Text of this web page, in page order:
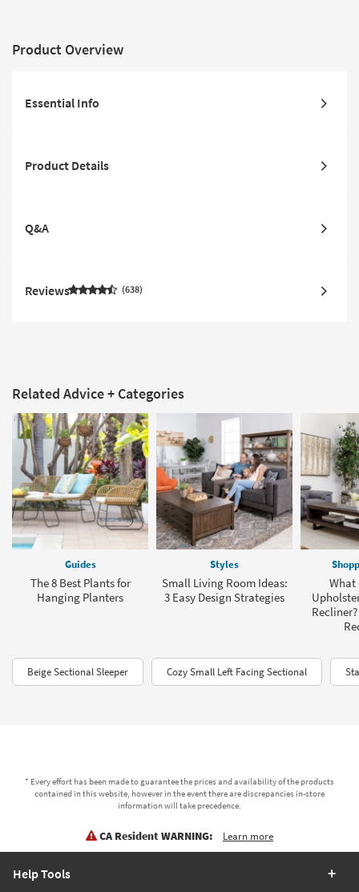
Product Overview
Essential Info
Product Details
Q&A
Reviews 638
Related Advice + Categories
Guides
The 8 Best Plants for
Hanging Planters
Styles
Small Living Room Ideas:
3 Easy Design Strategies
What
Beige Sectional Sleeper Cozy Small Left Facing Sectional
* Every effort has been made to guarantee the prices and availability of the products
contained in this website, however in the event there are discrepancies in-store
information will take precedence.
CA Resident WARNING: Learn more
Help Tools